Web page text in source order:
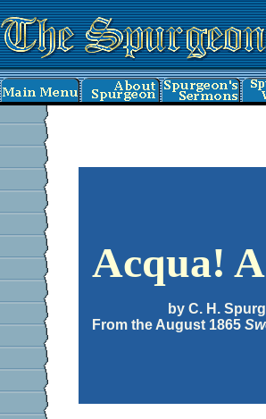
Acqua!
by C. H.
From the August 1865